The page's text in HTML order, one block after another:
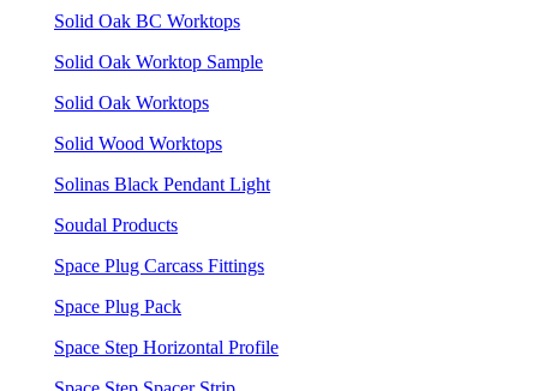
Solid Oak BC Worktops
Solid Oak Worktop Sample
Solid Oak Worktops
Solid Wood Worktops
Solinas Black Pendant Light
Soudal Products
Space Plug Carcass Fittings
Space Plug Pack
Space Step Horizontal Profile